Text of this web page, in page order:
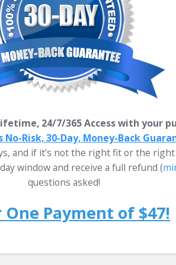
24/7/365 Access with your
No-Risk, 30-Day, Money-Back
and if it's not the right fit or the
window and receive a full refund (
questions asked!
Payment of $47!